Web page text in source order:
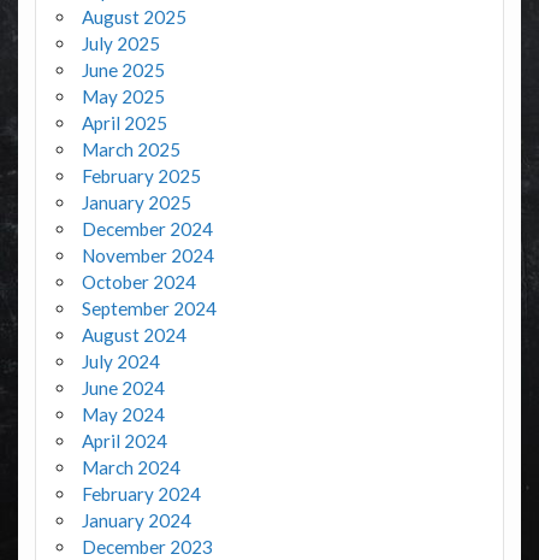
August 2025
July 2025
June 2025
May 2025
April 2025
March 2025
February 2025
January 2025
December 2024
November 2024
October 2024
September 2024
August 2024
July 2024
June 2024
May 2024
April 2024
March 2024
February 2024
January 2024
December 2023